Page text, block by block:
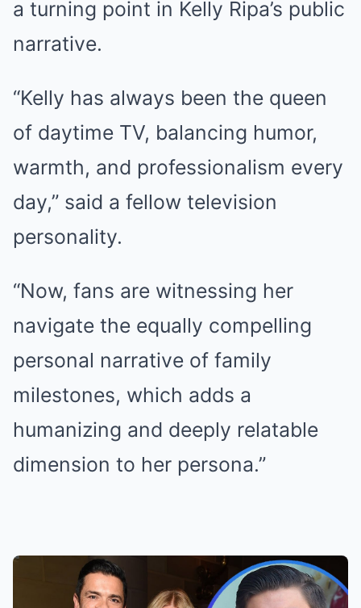
a turning point in Kelly Ripa’s public
narrative.
“Kelly has always been the queen
of daytime TV, balancing humor,
warmth, and professionalism every
day,” said a fellow television
personality.
“Now, fans are witnessing her
navigate the equally compelling
personal narrative of family
milestones, which adds a
humanizing and deeply relatable
dimension to her persona.”